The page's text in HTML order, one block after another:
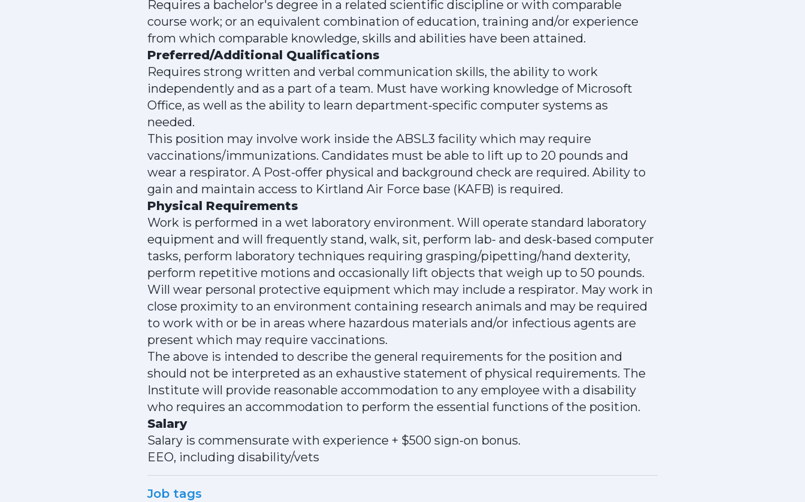
Requires a bachelor's degree in a related scientific discipline or with comparable
course work; or an equivalent combination of education, training and/or experience
from which comparable knowledge, skills and abilities have been attained.
Preferred/Additional Qualifications
Requires strong written and verbal communication skills, the ability to work
independently and as a part of a team. Must have working knowledge of Microsoft
Office, as well as the ability to learn department-specific computer systems as
needed.
This position may involve work inside the ABSL3 facility which may require
vaccinations/immunizations. Candidates must be able to lift up to 20 pounds and
wear a respirator. A Post-offer physical and background check are required. Ability to
gain and maintain access to Kirtland Air Force base (KAFB) is required.
Physical Requirements
Work is performed in a wet laboratory environment. Will operate standard laboratory
equipment and will frequently stand, walk, sit, perform lab- and desk-based computer
tasks, perform laboratory techniques requiring grasping/pipetting/hand dexterity,
perform repetitive motions and occasionally lift objects that weigh up to 50 pounds.
Will wear personal protective equipment which may include a respirator. May work in
close proximity to an environment containing research animals and may be required
to work with or be in areas where hazardous materials and/or infectious agents are
present which may require vaccinations.
The above is intended to describe the general requirements for the position and
should not be interpreted as an exhaustive statement of physical requirements. The
Institute will provide reasonable accommodation to any employee with a disability
who requires an accommodation to perform the essential functions of the position.
Salary
Salary is commensurate with experience + $500 sign-on bonus.
EEO, including disability/vets
Job tags